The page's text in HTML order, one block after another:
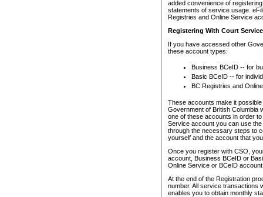
added convenience of
statements of service usage.
Registries and Online Service
Registering With Court
If you have accessed other
these account types:
Business BCeID -- for
Basic BCeID -- for
BC Registries and
These accounts make it
Government of British Columbia
one of these accounts in order
Service account you can use
through the necessary steps to
yourself and the account that
Once you register with CSO,
account, Business BCeID or
Online Service or BCeID
At the end of the Registration
number. All service transactions
enables you to obtain monthly